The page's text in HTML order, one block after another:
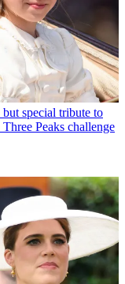
special tribute to
Peaks challenge